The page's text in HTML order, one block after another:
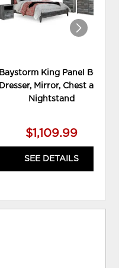
Baystorm King Panel Bed,
Dresser, Mirror, Chest and
Nightstand
$1,109.99
SEE DETAILS